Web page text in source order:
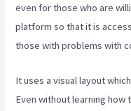
even for those who are
platform so that it is
those with problems with
It uses a visual layout
Even without learning how